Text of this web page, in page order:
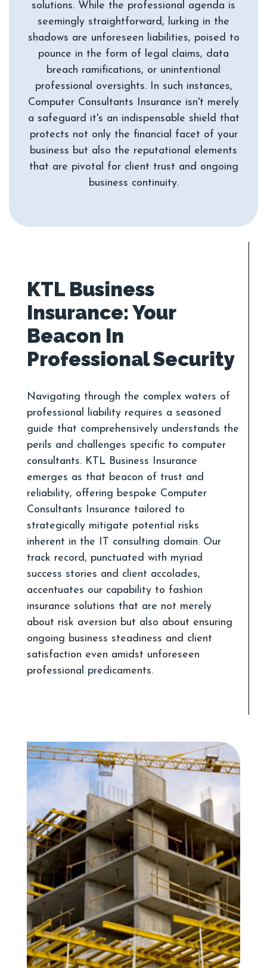
solutions. While the professional agenda is
seemingly straightforward, lurking in the
shadows are unforeseen liabilities, poised to
pounce in the form of legal claims, data
breach ramifications, or unintentional
professional oversights. In such instances,
Computer Consultants Insurance isn't merely
a safeguard it's an indispensable shield that
protects not only the financial facet of your
business but also the reputational elements
that are pivotal for client trust and ongoing
business continuity.
KTL Business
Insurance: Your
Beacon In
Navigating through the complex waters of
professional liability requires a seasoned
guide that comprehensively understands the
perils and challenges specific to computer
consultants. KTL Business Insurance
emerges as that beacon of trust and
reliability, offering bespoke Computer
Consultants Insurance tailored to
strategically mitigate potential risks
inherent in the IT consulting domain. Our
track record, punctuated with myriad
success stories and client accolades,
accentuates our capability to fashion
insurance solutions that are not merely
about risk aversion but also about ensuring
ongoing business steadiness and client
satisfaction even amidst unforeseen